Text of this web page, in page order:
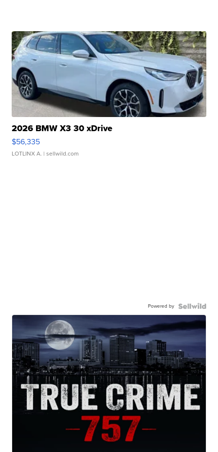
2026 BMW X3 30 xDrive
$56,335
LOTLINX A. | sellwild.com
Powered by